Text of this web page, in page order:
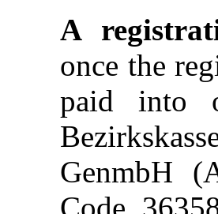
A
once the
paid into
GenmbH